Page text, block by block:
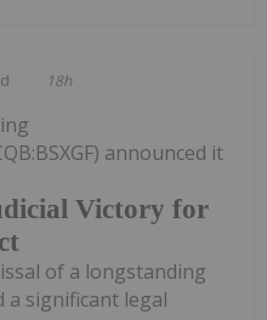
18h
Victory for
announced it
of a longstanding
a significant legal